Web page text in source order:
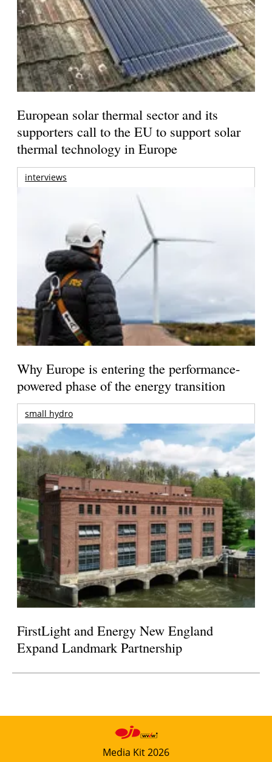
European solar thermal sector and its
supporters call to the EU to support solar
thermal technology in Europe
interviews
Why Europe is entering the performance-
powered phase of the energy transition
small hydro
FirstLight and Energy New England
Expand Landmark Partnership
Media Kit 2026